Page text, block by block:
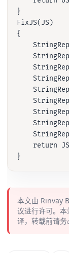
}
FixJS(JS)
{
    return JS
本文由 Rinvay
议进行许可。
译，转载前请务